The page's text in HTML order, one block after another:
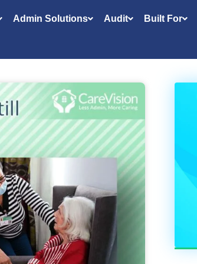
Admin Solutions Audit Built For